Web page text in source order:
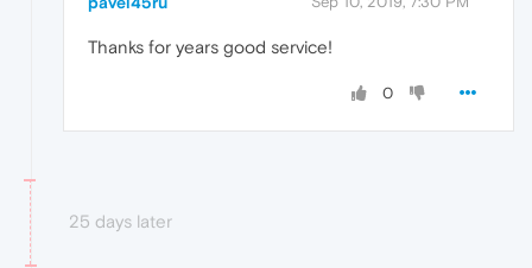
Thanks for years good service!
0
25 days later